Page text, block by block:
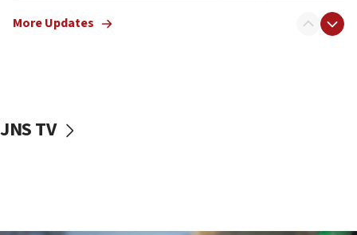
vessels under Iran blockade
More Updates
JNS TV